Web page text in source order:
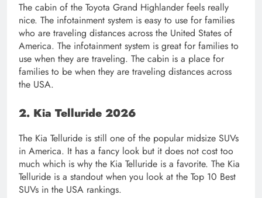
The cabin of the Toyota Grand Highlander feels really
nice. The infotainment system is easy to use for families
who are traveling distances across the United States of
America. The infotainment system is great for families to
use when they are traveling. The cabin is a place for
families to be when they are traveling distances across
the USA.
2. Kia Telluride 2026
The Kia Telluride is still one of the popular midsize SUVs
in America. It has a fancy look but it does not cost too
much which is why the Kia Telluride is a favorite. The Kia
Telluride is a standout when you look at the Top 10 Best
SUVs in the USA rankings.